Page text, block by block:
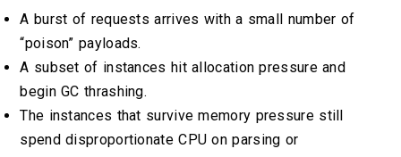
A burst of requests arrives with a small number of
“poison” payloads.
A subset of instances hit allocation pressure and
begin GC thrashing.
The instances that survive memory pressure still
spend disproportionate CPU on parsing or